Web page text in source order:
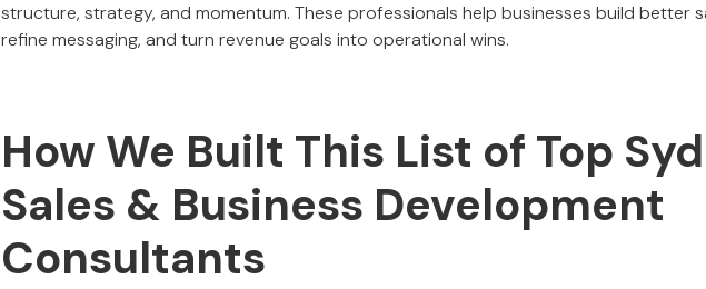
structure, strategy, and momentum. These professionals help businesses build better
refine messaging, and turn revenue goals into operational wins.
How We Built This List of Top
Sales & Business Development
Consultants